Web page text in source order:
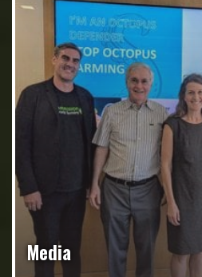
Media